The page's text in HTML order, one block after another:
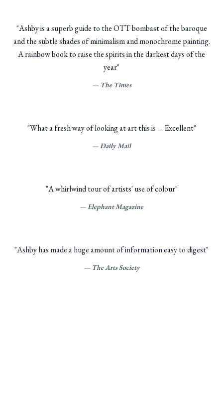
"Ashby is a superb guide to the OTT bombast of the baroque
and the subtle shades of minimalism and monochrome painting.
A rainbow book to raise the spirits in the darkest days of the
year"
— The Times
"What a fresh way of looking at art this is … Excellent"
—Daily Mail
"A whirlwind tour of artists' use of colour"
—Elephant Magazine
"Ashby has made a huge amount of information easy to digest"
— The Arts Society